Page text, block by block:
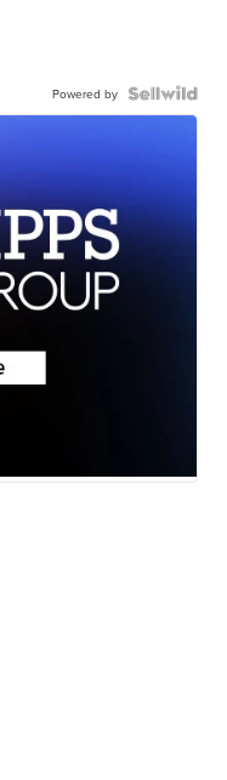
Powered by